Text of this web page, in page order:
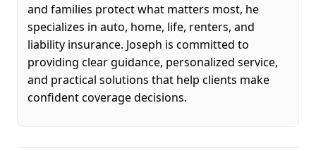
and families protect what matters most, he
specializes in auto, home, life, renters, and
liability insurance. Joseph is committed to
providing clear guidance, personalized service,
and practical solutions that help clients make
confident coverage decisions.